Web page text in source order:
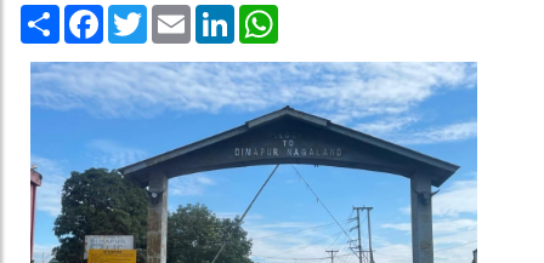
Share Facebook
TwitterEmail LinkedIn